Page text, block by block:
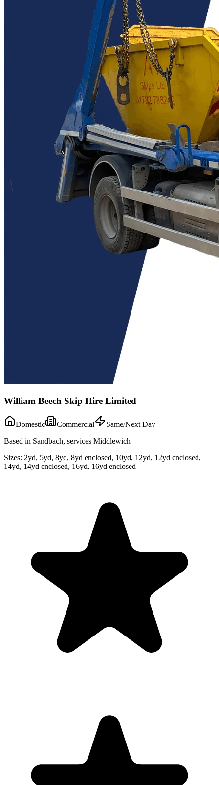
William Beech Skip Hire Limited
Domestic Commercial
Same/Next Day
Based in Sandbach, services Middlewich
Sizes: 2yd, 5yd, 8yd, 8yd enclosed, 10yd, 12yd, 12yd enclosed,
14yd, 14yd enclosed, 16yd, 16yd enclosed